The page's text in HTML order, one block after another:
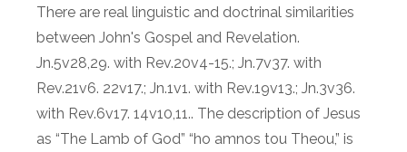
There are real linguistic and doctrinal similarities
between John's Gospel and Revelation.
Jn.5v28,29. with Rev.20v4-15.; Jn.7v37. with
Rev.21v6. 22v17.; Jn.1v1. with Rev.19v13.; Jn.3v36.
with Rev.6v17. 14v10,11.. The description of Jesus
as “The Lamb of God” “ho amnos tou Theou,” is